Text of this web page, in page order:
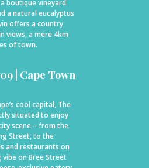
boutique vineyard
a natural eucalyptus
offers a country
views, a mere 4km
of town.
| Cape Town
cool capital, The
situated to enjoy
scene – from the
Street, to the
and restaurants on
on Bree Street